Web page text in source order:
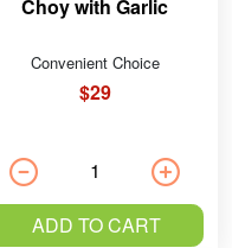
Choy with Garlic
Convenient Choice
$29
ADD TO CART